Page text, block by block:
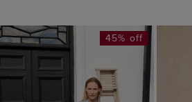
45% off